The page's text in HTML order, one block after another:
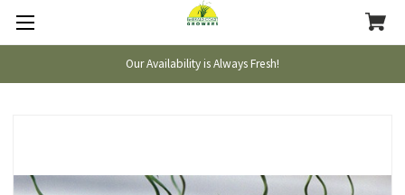
Our Availability is Always Fresh!